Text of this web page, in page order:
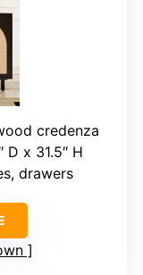
credenza
D x 31.5″ H
drawers